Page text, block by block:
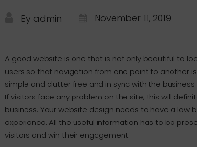
By admin November 11, 2019
A good website is one that is not only beautiful to
users so that navigation from one point to another
simple and clutter free and in sync with the business
If visitors face any problem on the site, this will
business. Your website design needs to have a
experience. All the useful information has to be
visitors and win their engagement.